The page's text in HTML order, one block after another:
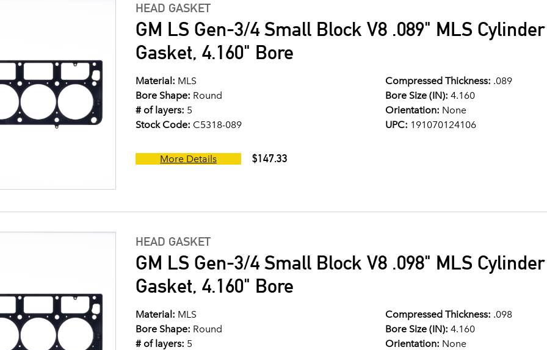
HEAD GASKET
GM LS Gen-3/4 Small Block V8 .089" MLS
Gasket, 4.160" Bore
Material: MLS Compressed Thickness: .089
Bore Shape: Round Bore Size (IN): 4.160
# of layers: 5 Orientation: None
Stock Code: C5318-089 UPC: 191070124106
More Details $147.33
HEAD GASKET
GM LS Gen-3/4 Small Block V8 .098" MLS
Gasket, 4.160" Bore
Material: MLS Compressed Thickness: .098
Bore Shape: Round Bore Size (IN): 4.160
# of layers: 5 Orientation: None